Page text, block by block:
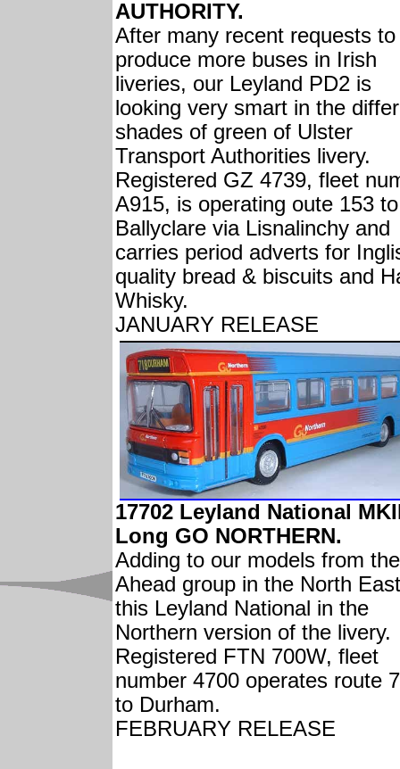
AUTHORITY.
After many recent requests to
produce more buses in Irish
liveries, our Leyland PD2 is
looking very smart in the
shades of green of Ulster
Transport Authorities livery.
Registered GZ 4739, fleet
A915, is operating oute 153 to
Ballyclare via Lisnalinchy and
carries period adverts for
quality bread & biscuits and
Whisky.
JANUARY RELEASE
17702 Leyland National
Long GO NORTHERN.
Adding to our models from
Ahead group in the North
this Leyland National in the
Northern version of the livery.
Registered FTN 700W, fleet
number 4700 operates route
to Durham.
FEBRUARY RELEASE